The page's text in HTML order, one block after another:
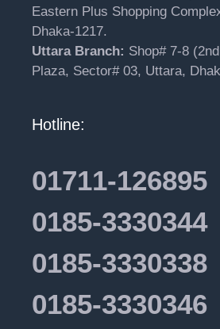
Eastern Plus Shopping
Dhaka-1217.
Uttara Branch: Shop# 7-8
Plaza, Sector# 03, Uttara,
Hotline:
01711-126895
0185-3330344
0185-3330338
0185-3330346